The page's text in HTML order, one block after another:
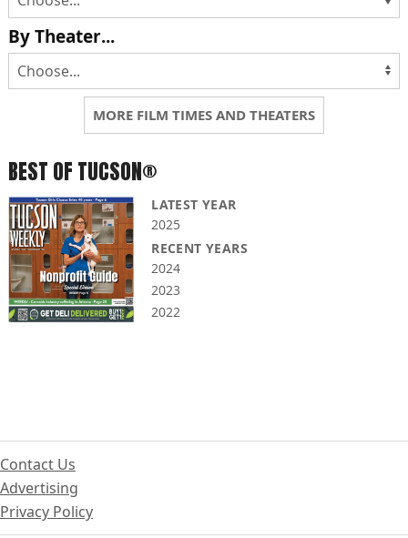
By Theater...
MORE FILM TIMES AND THEATERS
BEST OF TUCSON®
LATEST YEAR
2025
RECENT YEARS
2024
2023
2022
Contact Us
Advertising
Privacy Policy